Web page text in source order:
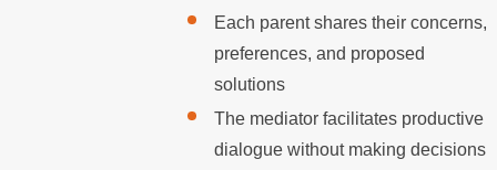
Each parent shares their concerns,
preferences, and proposed
solutions
The mediator facilitates productive
dialogue without making decisions